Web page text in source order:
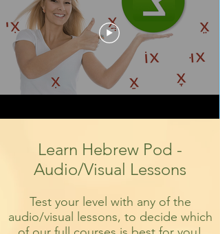
Learn Hebrew Pod -
Audio/Visual Lessons
Test your level with any of the
audio/visual lessons, to decide which